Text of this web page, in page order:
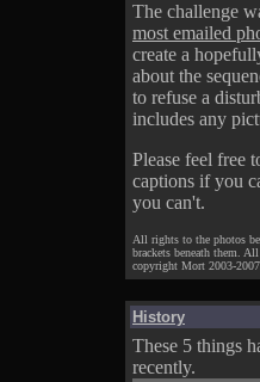
The challenge
most emailed
create a
about the
to refuse a
includes any
Please feel free
captions if you
you can't.
All rights to the photos
brackets beneath them.
copyright Mort 2003-2007.
History
These 5 things
recently.